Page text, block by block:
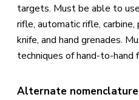
targets. Must be able to
rifle, automatic rifle,
knife, and hand grenades.
techniques of hand-to-hand
Alternate